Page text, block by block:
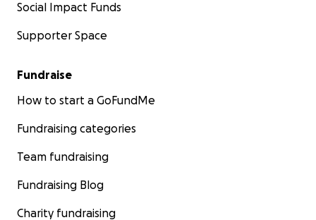
Social Impact Funds
Supporter Space
Fundraise
How to start a GoFundMe
Fundraising categories
Team fundraising
Fundraising Blog
Charity fundraising